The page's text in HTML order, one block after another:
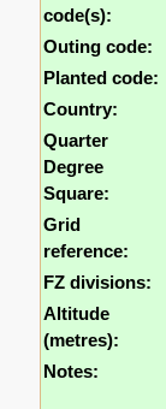
code(s):
Outing code:
Planted code:
Country:
Quarter
Degree
Square:
Grid
reference:
FZ divisions:
Altitude
(metres):
Notes: